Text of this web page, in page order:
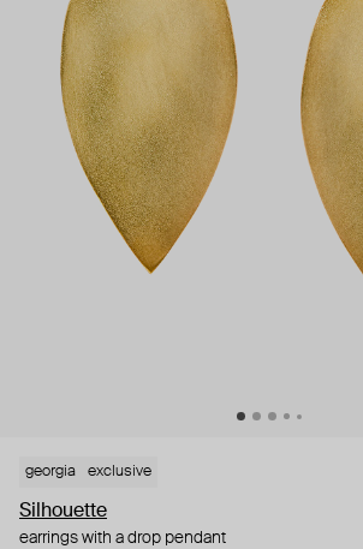
georgia exclusive
Silhouette
earrings with a drop pendant